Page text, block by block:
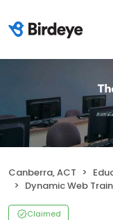
Canberra, ACT
Dynamic Web
Claimed